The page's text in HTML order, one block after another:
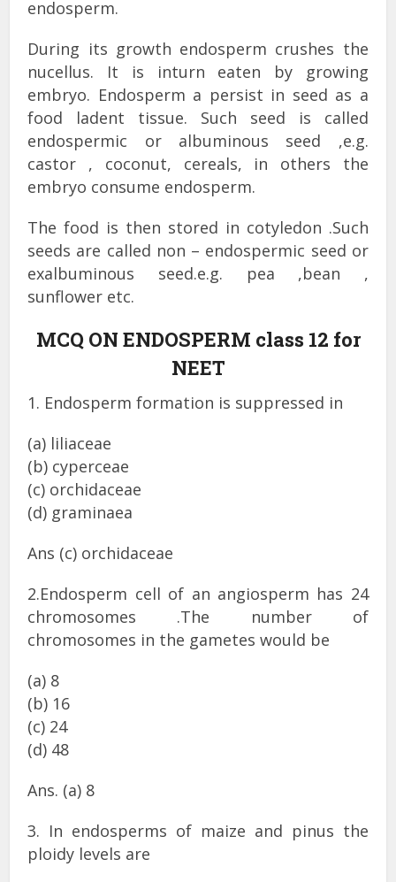
endosperm.
During its growth endosperm crushes the
nucellus. It is inturn eaten by growing
embryo. Endosperm a persist in seed as a
food ladent tissue. Such seed is called
endospermic or albuminous seed ,e.g.
castor , coconut, cereals, in others the
embryo consume endosperm.
The food is then stored in cotyledon .Such
seeds are called non – endospermic seed or
exalbuminous seed.e.g. pea ,bean ,
sunflower etc.
MCQ ON ENDOSPERM class 12 for
NEET
1. Endosperm formation is suppressed in
(a) liliaceae
(b) cyperceae
(c) orchidaceae
(d) graminaea
Ans (c) orchidaceae
2.Endosperm cell of an angiosperm has 24
chromosomes .The number of
chromosomes in the gametes would be
(a) 8
(b) 16
(c) 24
(d) 48
Ans. (a) 8
3. In endosperms of maize and pinus the
ploidy levels are